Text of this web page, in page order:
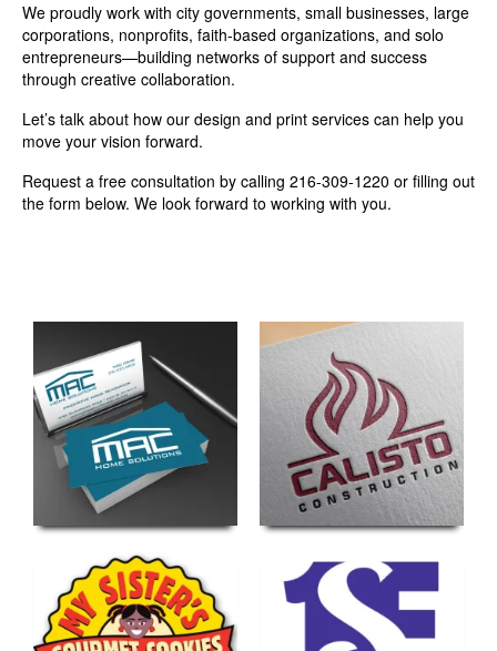
We proudly work with city governments, small businesses, large
corporations, nonprofits, faith-based organizations, and solo
entrepreneurs—building networks of support and success
through creative collaboration.
Let’s talk about how our design and print services can help you
move your vision forward.
Request a free consultation by calling 216-309-1220 or filling out
the form below. We look forward to working with you.